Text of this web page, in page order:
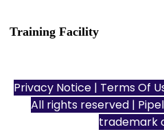
Training Facility
Privacy Notice | Terms Of
All rights reserved |
trademark